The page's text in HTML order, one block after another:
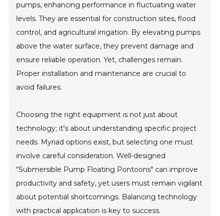
pumps, enhancing performance in fluctuating water
levels. They are essential for construction sites, flood
control, and agricultural irrigation. By elevating pumps
above the water surface, they prevent damage and
ensure reliable operation. Yet, challenges remain.
Proper installation and maintenance are crucial to
avoid failures.
Choosing the right equipment is not just about
technology; it's about understanding specific project
needs. Myriad options exist, but selecting one must
involve careful consideration. Well-designed
"Submersible Pump Floating Pontoons" can improve
productivity and safety, yet users must remain vigilant
about potential shortcomings. Balancing technology
with practical application is key to success.